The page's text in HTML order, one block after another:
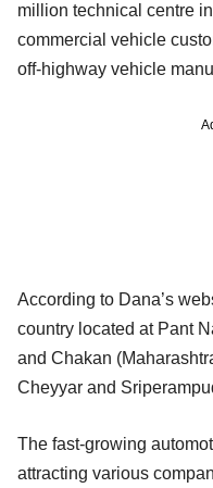
million technical centre
commercial vehicle
off-highway vehicle
According to Dana’s
country located at Pant
and Chakan
Cheyyar and
The fast-growing
attracting various